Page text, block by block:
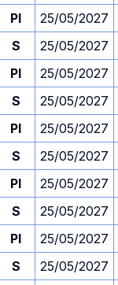
PI 25/05/2027
S 25/05/2027
PI 25/05/2027
S 25/05/2027
PI 25/05/2027
S 25/05/2027
PI 25/05/2027
S 25/05/2027
PI 25/05/2027
S 25/05/2027